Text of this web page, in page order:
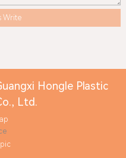
Write
Hongle Plastic
Ltd.